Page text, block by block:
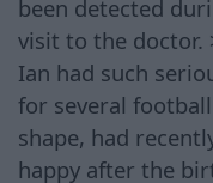
been detected
visit to the doctor.
Ian had such
for several
shape, had
happy after the